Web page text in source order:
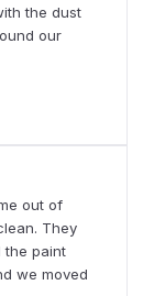
the dust
our
out of
They
the paint
we moved